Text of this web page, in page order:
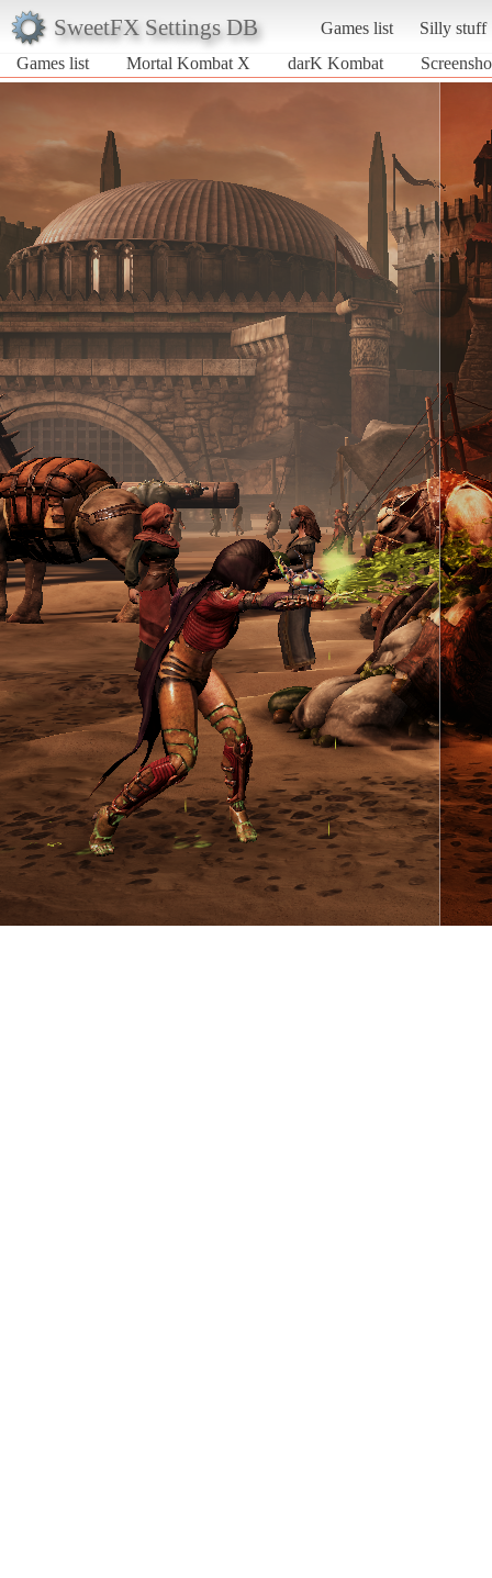
SweetFX Settings DB Games list
Silly stuff
Games list
Mortal Kombat X darK Kombat